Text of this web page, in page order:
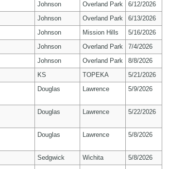
Johnson Overland Park
6/12/2026
Johnson Overland Park
6/13/2026
Johnson Mission Hills
5/16/2026
Johnson Overland Park
7/4/2026
Johnson Overland Park
8/8/2026
KS TOPEKA
5/21/2026
Douglas Lawrence 5/9/2026
Douglas Lawrence 5/22/2026
Douglas Lawrence 5/8/2026
Sedgwick Wichita
5/8/2026